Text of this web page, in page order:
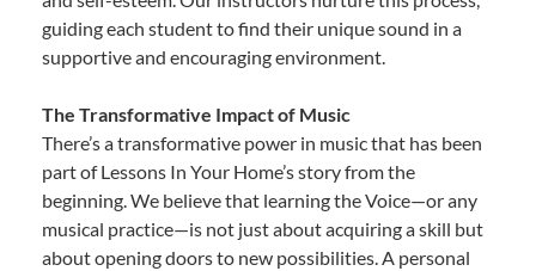
guiding each student to find their unique sound in a
supportive and encouraging environment.
The Transformative Impact of Music
There’s a transformative power in music that has been
part of Lessons In Your Home’s story from the
beginning. We believe that learning the Voice—or any
musical practice—is not just about acquiring a skill but
about opening doors to new possibilities. A personal